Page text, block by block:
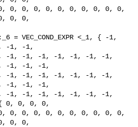
0, 0, 0, 0, 0, 0, 0, 0, 0, 0,
0, 0,
= VEC_COND_EXPR <_1, { -1,
-1, -1,
-1, -1, -1, -1, -1, -1, -1,
-1, -1, -1,
-1, -1, -1, -1, -1, -1, -1,
-1, -1, -1,
-1, -1, -1, -1, -1, -1, -1,
0, 0, 0, 0,
0, 0, 0, 0, 0, 0, 0, 0, 0, 0,
0, 0,